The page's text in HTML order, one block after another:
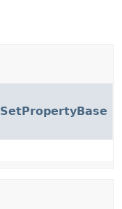
SetPropertyBase